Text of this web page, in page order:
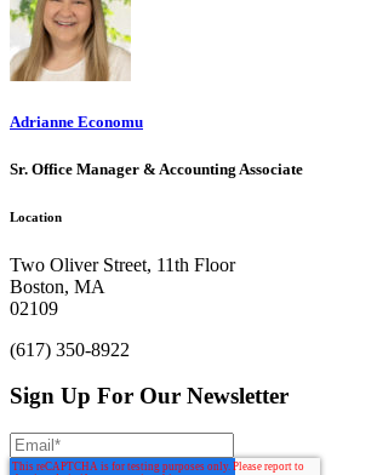
Adrianne Economu
Sr. Office Manager & Accounting Associate
Location
Two Oliver Street, 11th Floor
Boston, MA
02109
(617) 350-8922
Sign Up For Our Newsletter